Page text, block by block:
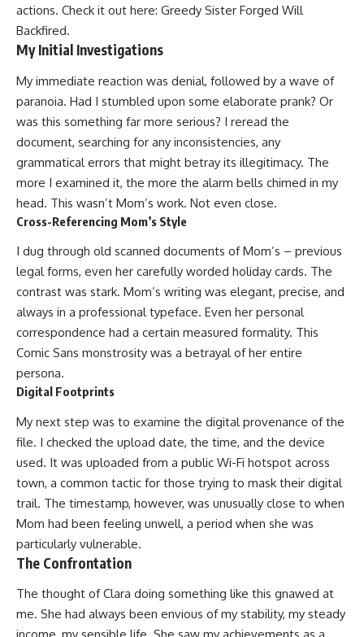
actions. Check it out here: Greedy Sister Forged Will
Backfired.
My Initial Investigations
My immediate reaction was denial, followed by a wave of
paranoia. Had I stumbled upon some elaborate prank? Or
was this something far more serious? I reread the
document, searching for any inconsistencies, any
grammatical errors that might betray its illegitimacy. The
more I examined it, the more the alarm bells chimed in my
head. This wasn’t Mom’s work. Not even close.
Cross-Referencing Mom’s Style
I dug through old scanned documents of Mom’s – previous
legal forms, even her carefully worded holiday cards. The
contrast was stark. Mom’s writing was elegant, precise, and
always in a professional typeface. Even her personal
correspondence had a certain measured formality. This
Comic Sans monstrosity was a betrayal of her entire
persona.
Digital Footprints
My next step was to examine the digital provenance of the
file. I checked the upload date, the time, and the device
used. It was uploaded from a public Wi-Fi hotspot across
town, a common tactic for those trying to mask their digital
trail. The timestamp, however, was unusually close to when
Mom had been feeling unwell, a period when she was
particularly vulnerable.
The Confrontation
The thought of Clara doing something like this gnawed at
me. She had always been envious of my stability, my steady